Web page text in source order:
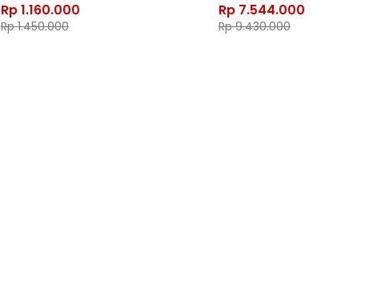
Rp1.160.000
Rp1.450.000
Rp7.544.000
Rp9.430.000